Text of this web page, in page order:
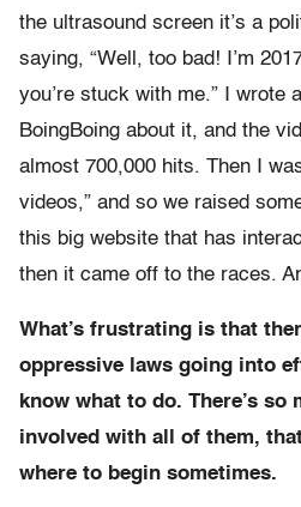
the ultrasound screen it’s a
saying, “Well, too bad! I’m
you’re stuck with me.” I wrote
BoingBoing about it, and the
almost 700,000 hits. Then I
videos,” and so we raised
this big website that has
then it came off to the races.
What’s frustrating is that
oppressive laws going into
know what to do. There’s so
involved with all of them,
where to begin sometimes.